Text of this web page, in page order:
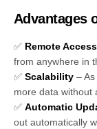
Advantages
✅ Remote Access
from anywhere in
✅ Scalability –
more data without
✅ Automatic
out automatically